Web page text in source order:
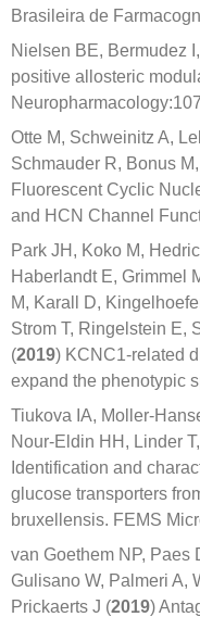
Brasileira de
Nielsen BE, Bermudez
positive allosteric
Otte M, Schweinitz A,
Schmauder R, Bonus
Fluorescent Cyclic
and HCN Channel
Park JH, Koko M,
Haberlandt E, Grimmel
M, Karall D,
Strom T, Ringelstein E,
(2019) KCNC1‐related
expand the phenotypic
Tiukova IA, Moller-
Nour-Eldin HH, Linder
Identification and
glucose transporters
bruxellensis. FEMS
van Goethem NP, Paes
Gulisano W, Palmeri A,
Prickaerts J (2019)